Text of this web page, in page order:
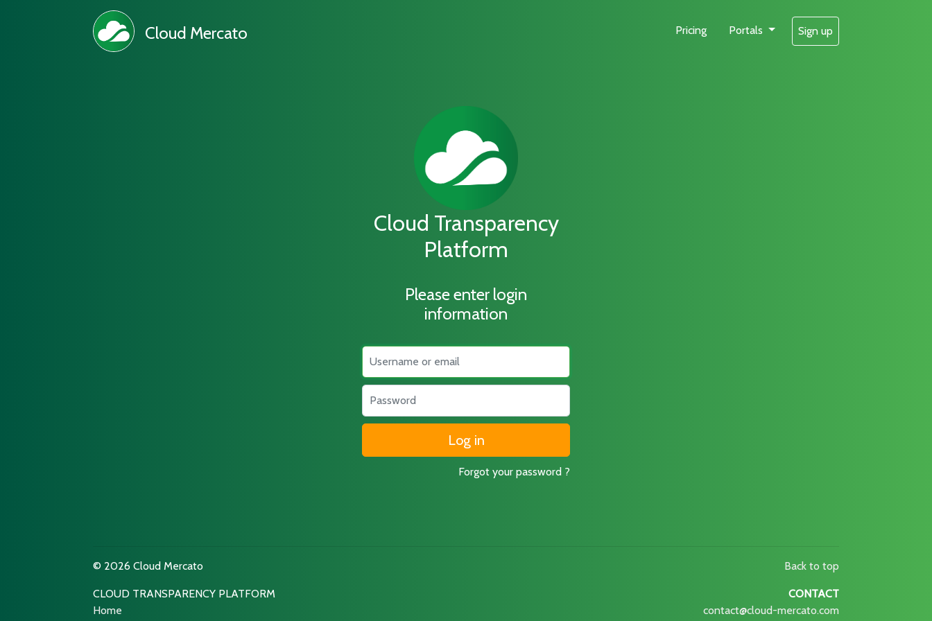
Cloud Mercato Pricing Portals Sign up
Cloud Transparency
Platform
Please enter login
information
Username
Password
Forgot your password ?
© 2026 Cloud Mercato
CLOUD TRANSPARENCY PLATFORM
Home
Back to top
CONTACT
contact@cloud-mercato.com